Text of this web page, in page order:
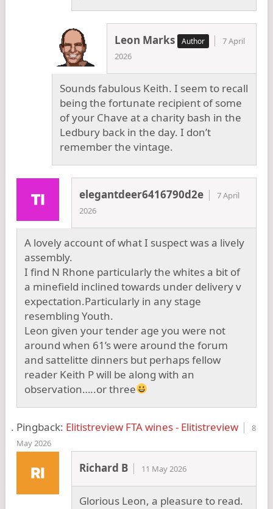
Leon Marks
7 April
2026
Sounds fabulous Keith. I seem to recall
being the fortunate recipient of some
of your Chave at a charity bash in the
Ledbury back in the day. I don’t
remember the vintage.
elegantdeer6416790d2e
7 April
2026
A lovely account of what I suspect was a lively
assembly.
I find N Rhone particularly the whites a bit of
a minefield inclined towards under delivery v
expectation.Particularly in any stage
resembling Youth.
Leon given your tender age you were not
around when 61’s were around the forum
and sattelitte dinners but perhaps fellow
reader Keith P will be along with an
observation…..or three
Pingback: Elitistreview FTA wines - Elitistreview
8
May 2026
Richard B 11 May 2026
Glorious Leon, a pleasure to read.